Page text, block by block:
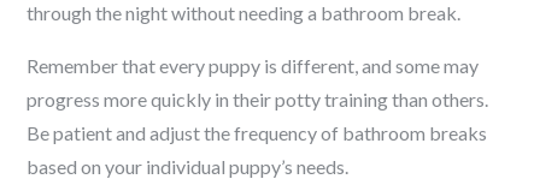
through the night without needing a bathroom break.
Remember that every puppy is different, and some may
progress more quickly in their potty training than others.
Be patient and adjust the frequency of bathroom breaks
based on your individual puppy’s needs.